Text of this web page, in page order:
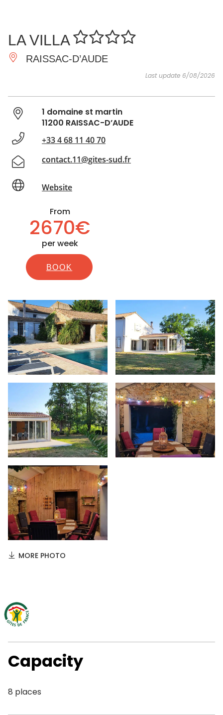
AND
DO
INSPIRATIONS
LA VILLA
RAISSAC-D’AUDE
Last update 6/08/2026
1 domaine st martin
11200 RAISSAC-D’AUDE
+33 4 68 11 40 70
contact.11@gites-sud.fr
Website
From
2670€
per week
BOOK
MORE PHOTO
Capacity
8 places